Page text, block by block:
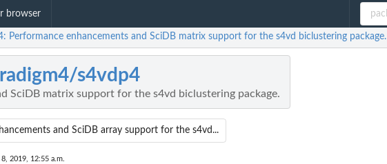
browser
Performance enhancements and SciDB matrix support for the s4vd biclustering package.
s4vdp4
SciDB matrix support for the s4vd biclustering package.
and SciDB array support for the s4vd...
2019, 12:55 a.m.